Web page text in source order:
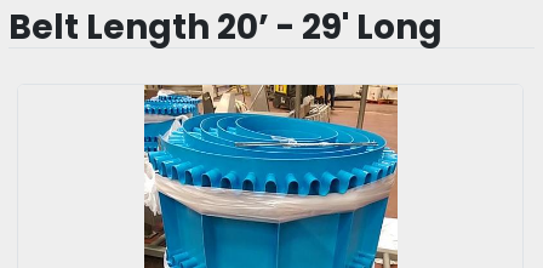
Belt Length 20’ - 29' Long